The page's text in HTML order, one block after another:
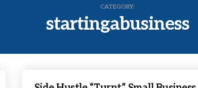
CATEGORY:
startingabusiness